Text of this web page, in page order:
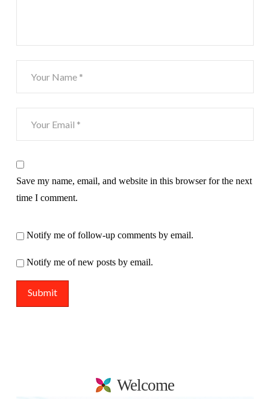
Save my name, email, and website in this browser for the next
time I comment.
Notify me of follow-up comments by email.
Notify me of new posts by email.
Welcome